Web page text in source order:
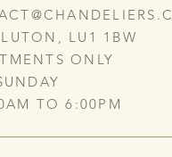
LU1 1BW
ONLY
TO 6:00PM